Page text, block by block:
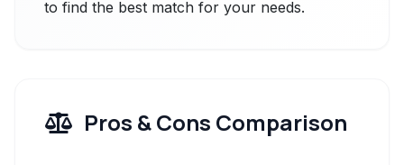
to find the best match for your needs.
Pros & Cons Comparison